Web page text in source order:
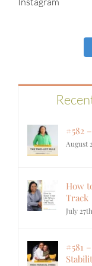
#582
August
How
Track
July
#581